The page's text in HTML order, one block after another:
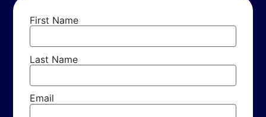
First Name
Last Name
Email